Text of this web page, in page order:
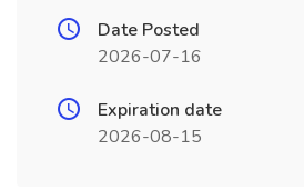
Date Posted
2026-07-16
Expiration date
2026-08-15